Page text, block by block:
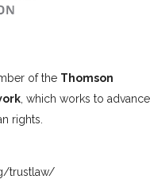
of the Thomson
, which works to
rights.
trustlaw/